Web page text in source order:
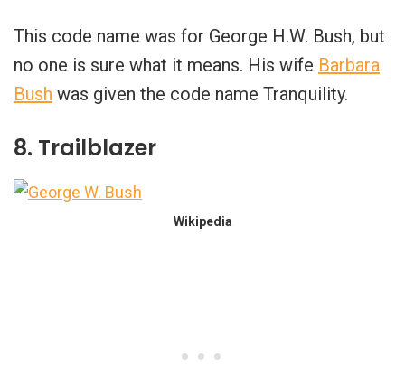
This code name was for George H.W. Bush, but
no one is sure what it means. His wife Barbara
Bush was given the code name Tranquility.
8. Trailblazer
Wikipedia